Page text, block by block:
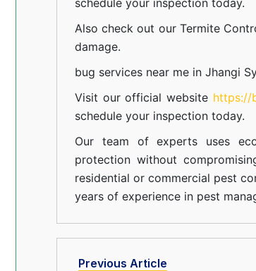
Also check out our Termite
damage.
bug services near me in Jhangi
Visit our official website https://
schedule your inspection today.
Our team of experts uses
protection without
residential or commercial pest
years of experience in pest
Previous Article